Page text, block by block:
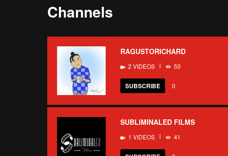
Channels
RAGUSTORICHARD
2 VIDEOS 50
SUBSCRIBE 0
SUBLIMINALED FILMS
1 VIDEOS 41